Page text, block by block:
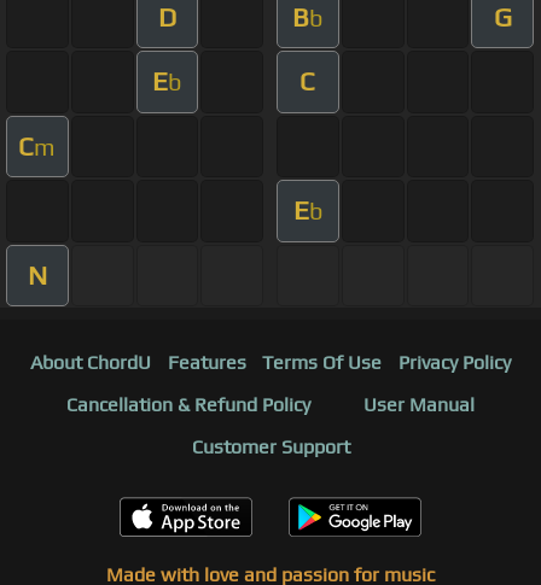
D Bb G
Eb C
Cm
Eb
N
About ChordU Features Terms Of Use
Privacy Policy
Cancellation & Refund Policy
User Manual
Customer Support
Made with love and passion for music